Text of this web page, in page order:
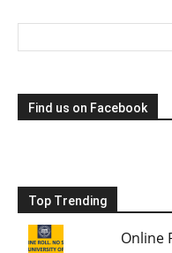
Find us on Facebook
Top Trending
Online